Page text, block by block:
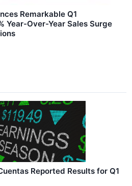
Remarkable Q1
Year-Over-Year Sales Surge
Reported Results for Q1